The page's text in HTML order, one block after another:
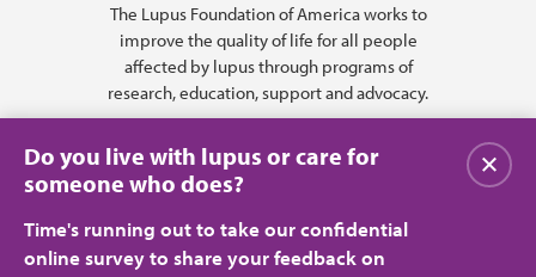
The Lupus Foundation of America works to
improve the quality of life for all people
affected by lupus through programs of
research, education, support and advocacy.
Do you live with lupus or care for
someone who does?
Time's running out to take our confidential
online survey to share your feedback on
Close